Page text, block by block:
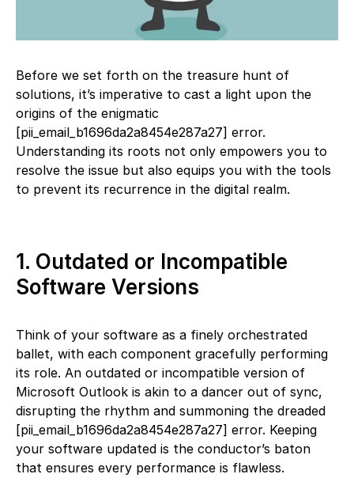
Before we set forth on the treasure hunt of
solutions, it’s imperative to cast a light upon the
origins of the enigmatic
[pii_email_b1696da2a8454e287a27] error.
Understanding its roots not only empowers you to
resolve the issue but also equips you with the tools
to prevent its recurrence in the digital realm.
1. Outdated or Incompatible
Software Versions
Think of your software as a finely orchestrated
ballet, with each component gracefully performing
its role. An outdated or incompatible version of
Microsoft Outlook is akin to a dancer out of sync,
disrupting the rhythm and summoning the dreaded
[pii_email_b1696da2a8454e287a27] error. Keeping
your software updated is the conductor’s baton
that ensures every performance is flawless.